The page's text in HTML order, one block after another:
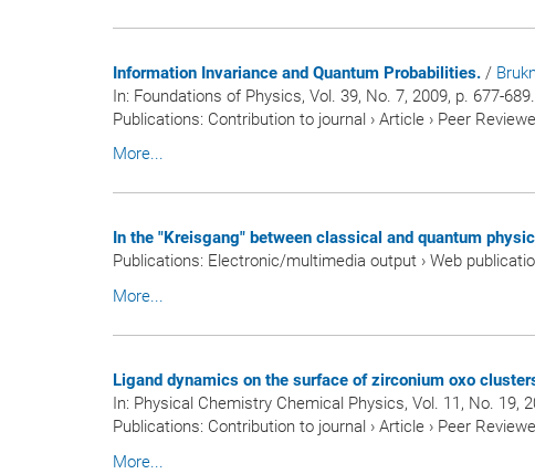
Information Invariance and Quantum Probabilities. /
In: Foundations of Physics, Vol. 39, No. 7, 2009, p. 677-689.
Publications: Contribution to journal › Article › Peer
More...
In the "Kreisgang" between classical and quantum
Publications: Electronic/multimedia output › Web
More...
Ligand dynamics on the surface of zirconium oxo
In: Physical Chemistry Chemical Physics, Vol. 11, No. 19,
Publications: Contribution to journal › Article › Peer
More...